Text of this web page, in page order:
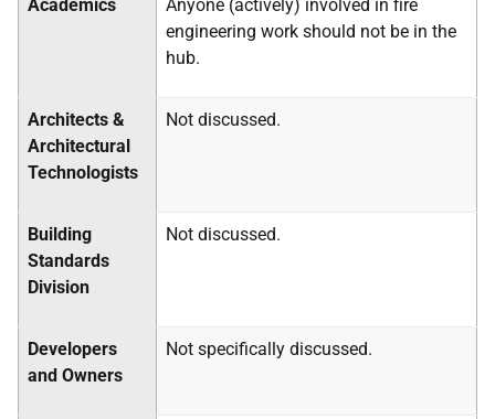
Academics
Anyone (actively) involved in fire
engineering work should not be in the
hub.
Architects &
Architectural
Technologists
Not discussed.
Building
Standards
Division
Not discussed.
Developers
and Owners
Not specifically discussed.